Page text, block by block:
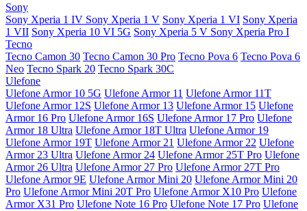
Sony
Sony Xperia 1 IV Sony Xperia 1 V Sony Xperia 1 VI Sony Xperia
1 VII Sony Xperia 10 VI 5G Sony Xperia 5 V Sony Xperia Pro I
Tecno
Tecno Camon 30 Tecno Camon 30 Pro Tecno Pova 6 Tecno Pova 6
Neo Tecno Spark 20 Tecno Spark 30C
Ulefone
Ulefone Armor 10 5G Ulefone Armor 11 Ulefone Armor 11T
Ulefone Armor 12S Ulefone Armor 13 Ulefone Armor 15 Ulefone
Armor 16 Pro Ulefone Armor 16S Ulefone Armor 17 Pro Ulefone
Armor 18 Ultra Ulefone Armor 18T Ultra Ulefone Armor 19
Ulefone Armor 19T Ulefone Armor 21 Ulefone Armor 22 Ulefone
Armor 23 Ultra Ulefone Armor 24 Ulefone Armor 25T Pro Ulefone
Armor 26 Ultra Ulefone Armor 27 Pro Ulefone Armor 27T Pro
Ulefone Armor 9E Ulefone Armor Mini 20 Ulefone Armor Mini 20
Pro Ulefone Armor Mini 20T Pro Ulefone Armor X10 Pro Ulefone
Armor X31 Pro Ulefone Note 16 Pro Ulefone Note 17 Pro Ulefone